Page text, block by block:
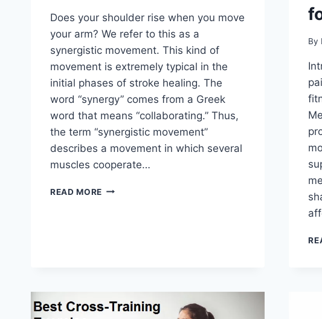
Does your shoulder rise when you move
your arm? We refer to this as a
synergistic movement. This kind of
movement is extremely typical in the
initial phases of stroke healing. The
word “synergy” comes from a Greek
word that means “collaborating.” Thus,
the term “synergistic movement”
describes a movement in which several
muscles cooperate…
READ MORE SYNERGY
By